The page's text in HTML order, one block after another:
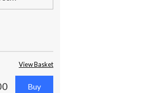
View Basket